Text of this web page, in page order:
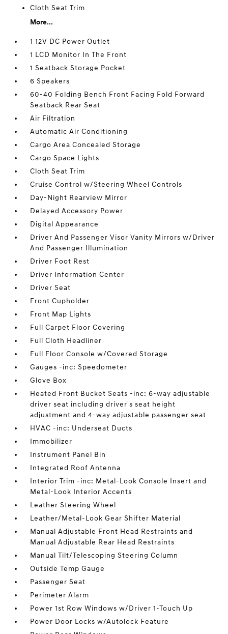
Cloth Seat Trim
More...
1 12V DC Power Outlet
1 LCD Monitor In The Front
1 Seatback Storage Pocket
6 Speakers
60-40 Folding Bench Front Facing Fold Forward
Seatback Rear Seat
Air Filtration
Automatic Air Conditioning
Cargo Area Concealed Storage
Cargo Space Lights
Cloth Seat Trim
Cruise Control w/Steering Wheel Controls
Day-Night Rearview Mirror
Delayed Accessory Power
Digital Appearance
Driver And Passenger Visor Vanity Mirrors w/Driver
And Passenger Illumination
Driver Foot Rest
Driver Information Center
Driver Seat
Front Cupholder
Front Map Lights
Full Carpet Floor Covering
Full Cloth Headliner
Full Floor Console w/Covered Storage
Gauges -inc: Speedometer
Glove Box
Heated Front Bucket Seats -inc: 6-way adjustable
driver seat including driver's seat height
adjustment and 4-way adjustable passenger seat
HVAC -inc: Underseat Ducts
Immobilizer
Instrument Panel Bin
Integrated Roof Antenna
Interior Trim -inc: Metal-Look Console Insert and
Metal-Look Interior Accents
Leather Steering Wheel
Leather/Metal-Look Gear Shifter Material
Manual Adjustable Front Head Restraints and
Manual Adjustable Rear Head Restraints
Manual Tilt/Telescoping Steering Column
Outside Temp Gauge
Passenger Seat
Perimeter Alarm
Power 1st Row Windows w/Driver 1-Touch Up
Power Door Locks w/Autolock Feature